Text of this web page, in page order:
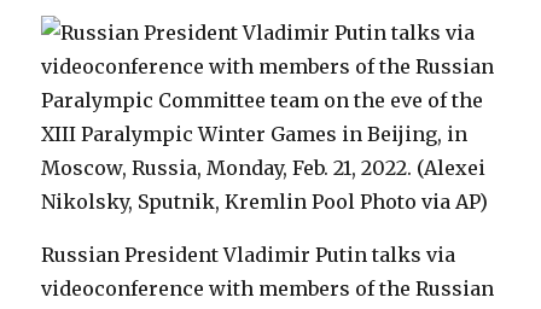
Russian President Vladimir Putin talks via
videoconference with members of the Russian